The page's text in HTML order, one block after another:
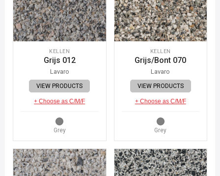
KELLEN
Grijs 012
Lavaro
VIEW PRODUCTS
+ Choose as C/M/F
Grey
KELLEN
Grijs/Bont 070
Lavaro
VIEW PRODUCTS
+ Choose as C/M/F
Grey